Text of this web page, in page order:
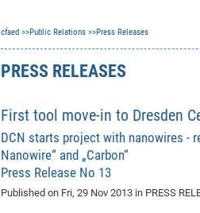
Open Calls
Associate Member
Vision & Mission
Program Office
cfaed Public Relations Press Releases
PRESS RELEASES
First tool move-in to Dresden
DCN starts project with nanowires -
Nanowire“ and „Carbon“
Press Release No 13
Published on Fri, 29 Nov 2013 in PRESS